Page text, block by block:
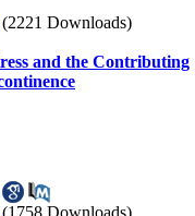
(2221 Downloads)
and the Contributing